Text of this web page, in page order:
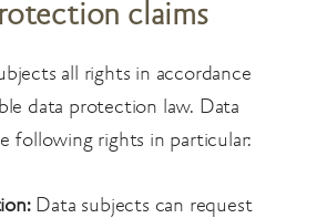
claims
all rights in accordance
data protection law. Data
following rights in particular:
Data subjects can request